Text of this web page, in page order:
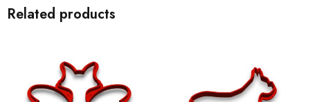
Related products